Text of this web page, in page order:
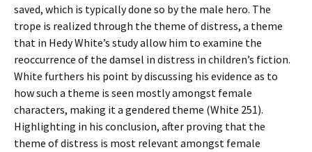
saved, which is typically done so by the male hero. The
trope is realized through the theme of distress, a theme
that in Hedy White’s study allow him to examine the
reoccurrence of the damsel in distress in children’s fiction.
White furthers his point by discussing his evidence as to
how such a theme is seen mostly amongst female
characters, making it a gendered theme (White 251).
Highlighting in his conclusion, after proving that the
theme of distress is most relevant amongst female